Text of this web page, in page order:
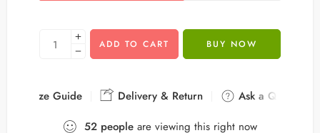
ADD TO CART BUY NOW
Size Guide Delivery & Return
Ask a Question
52 people are viewing this right now